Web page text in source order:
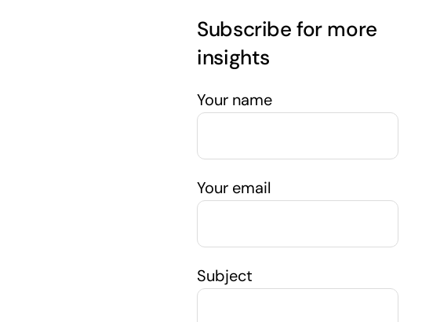
Subscribe for more
insights
Your name
Your email
Subject